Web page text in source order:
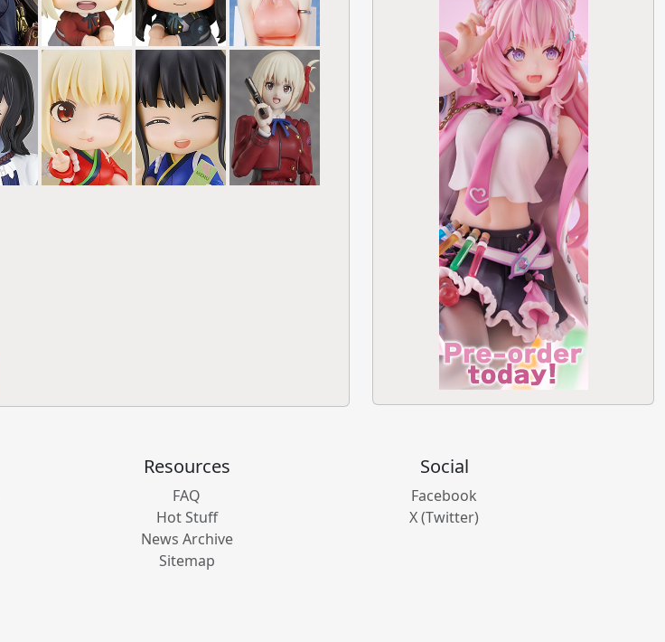
Resources
FAQ
Hot Stuff
News Archive
Sitemap
Social
Facebook
X (Twitter)